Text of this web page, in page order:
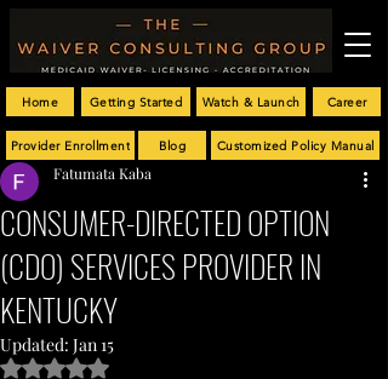
Customized Policy Manual
Getting Started Career
Provider Enrollment
Home
Blog
Watch & Launch
CONSUMER-DIRECTED OPTION
(CDO) SERVICES PROVIDER IN
KENTUCKY
Fatumata Kaba
Updated: Jan 15
Rated NaN out of 5 stars.